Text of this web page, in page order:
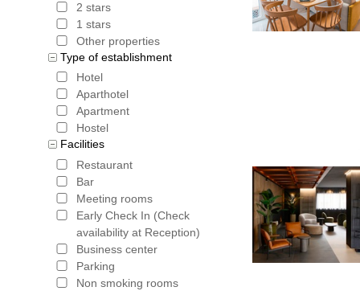
2 stars
1 stars
Other properties
Type of establishment
Hotel
Aparthotel
Apartment
Hostel
Facilities
Restaurant
Bar
Meeting rooms
Early Check In (Check
availability at Reception)
Business center
Parking
Non smoking rooms